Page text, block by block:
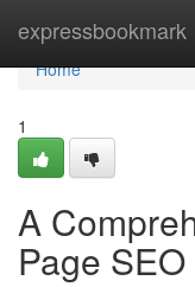
expressbookmark
Home
Home
1
A
Page SEO